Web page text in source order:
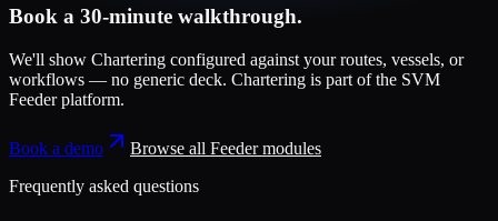
Book a 30-minute walkthrough.
We'll show Chartering configured against your routes, vessels, or
workflows — no generic deck. Chartering is part of the SVM
Feeder platform.
Book a demo Browse all Feedermodules
Frequently asked questions